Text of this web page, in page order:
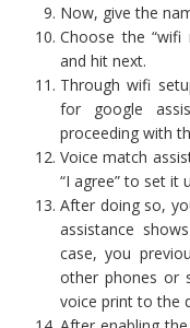
Now, give the
Choose the
and hit next.
Through wifi
for google
proceeding with
Voice match
“I agree” to set it
After doing so,
assistance
case, you
other phones or
voice print to the